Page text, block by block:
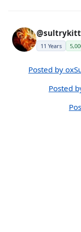
11 Years
Posted by
Posted